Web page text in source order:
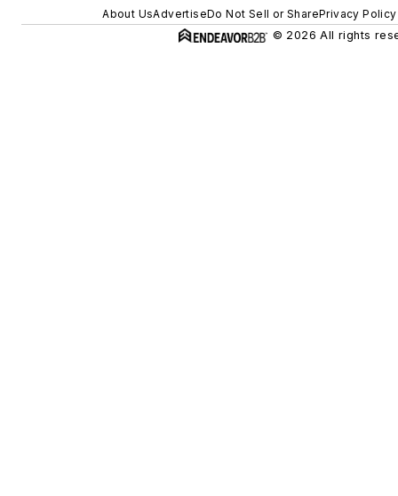
About UsAdvertiseDo Not Sell or SharePrivacy Policy
© 2026 All rights